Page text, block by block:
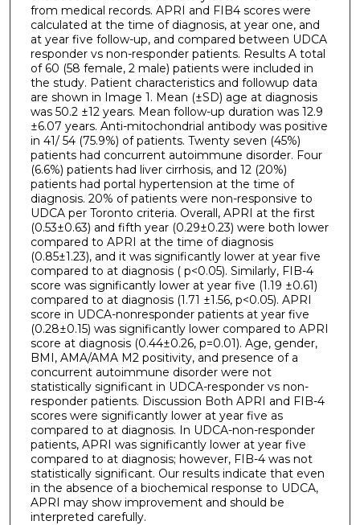
from medical records. APRI and FIB4 scores were
calculated at the time of diagnosis, at year one, and
at year five follow-up, and compared between UDCA
responder vs non-responder patients. Results A total
of 60 (58 female, 2 male) patients were included in
the study. Patient characteristics and followup data
are shown in Image 1. Mean (±SD) age at diagnosis
was 50.2 ±12 years. Mean follow-up duration was 12.9
±6.07 years. Anti-mitochondrial antibody was positive
in 41/ 54 (75.9%) of patients. Twenty seven (45%)
patients had concurrent autoimmune disorder. Four
(6.6%) patients had liver cirrhosis, and 12 (20%)
patients had portal hypertension at the time of
diagnosis. 20% of patients were non-responsive to
UDCA per Toronto criteria. Overall, APRI at the first
(0.53±0.63) and fifth year (0.29±0.23) were both lower
compared to APRI at the time of diagnosis
(0.85±1.23), and it was significantly lower at year five
compared to at diagnosis ( p<0.05). Similarly, FIB-4
score was significantly lower at year five (1.19 ±0.61)
compared to at diagnosis (1.71 ±1.56, p<0.05). APRI
score in UDCA-nonresponder patients at year five
(0.28±0.15) was significantly lower compared to APRI
score at diagnosis (0.44±0.26, p=0.01). Age, gender,
BMI, AMA/AMA M2 positivity, and presence of a
concurrent autoimmune disorder were not
statistically significant in UDCA-responder vs non-
responder patients. Discussion Both APRI and FIB-4
scores were significantly lower at year five as
compared to at diagnosis. In UDCA-non-responder
patients, APRI was significantly lower at year five
compared to at diagnosis; however, FIB-4 was not
statistically significant. Our results indicate that even
in the absence of a biochemical response to UDCA,
APRI may show improvement and should be
interpreted carefully.